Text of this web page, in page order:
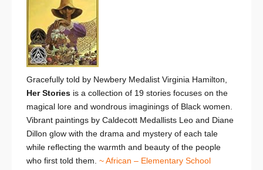
Gracefully told by Newbery Medalist Virginia Hamilton,
Her Stories is a collection of 19 stories focuses on the
magical lore and wondrous imaginings of Black women.
Vibrant paintings by Caldecott Medallists Leo and Diane
Dillon glow with the drama and mystery of each tale
while reflecting the warmth and beauty of the people
who first told them. ~ African – Elementary School